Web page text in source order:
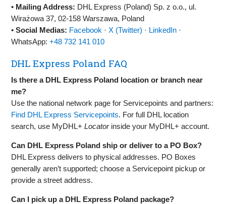
• Mailing Address: DHL Express (Poland) Sp. z o.o., ul.
Wirażowa 37, 02‑158 Warszawa, Poland
•Social Medias: Facebook ·X (Twitter) · LinkedIn ·
WhatsApp:+48 732 141 010
DHL Express Poland FAQ
Is there a DHL Express Poland location or branch near
me?
Use the national network page for Servicepoints and partners:
Find DHL Express Servicepoints. For full DHL location
search, use MyDHL+Locatorinside your MyDHL+ account.
Can DHL Express Poland ship or deliver to a PO Box?
DHL Express delivers to physical addresses. PO Boxes
generally aren’t supported; choose a Servicepoint pickup or
provide a street address.
Can I pick up a DHL Express Poland package?